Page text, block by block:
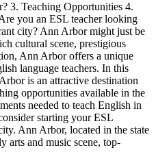
3. Teaching Opportunities 4.
you an ESL teacher looking
city? Ann Arbor might just be
cultural scene, prestigious
Ann Arbor offers a unique
language teachers. In this
is an attractive destination
opportunities available in the
needed to teach English in
starting your ESL
Ann Arbor, located in the state
and music scene, top-